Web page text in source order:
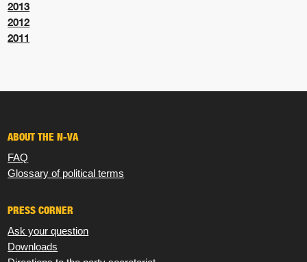
2013
2012
2011
ABOUT THE N-VA
FAQ
Glossary of political terms
PRESS CORNER
Ask your question
Downloads